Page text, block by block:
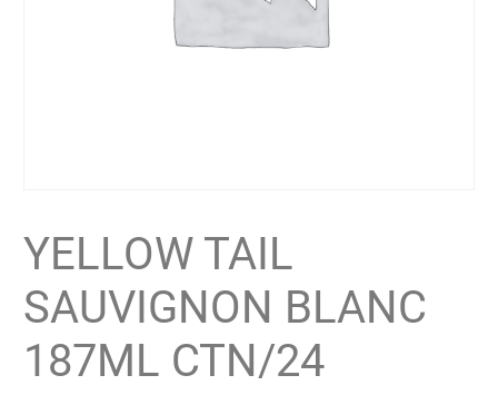
YELLOW TAIL
SAUVIGNON BLANC
187ML CTN/24